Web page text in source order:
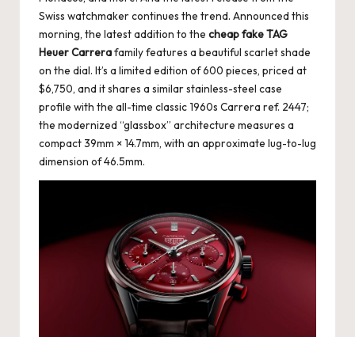
tc
h
e
s
F
o
e
Swiss watchmaker continues the trend. Announced this
morning, the latest addition to the cheap fake TAG
Heuer Carrerafamily features a beautiful scarlet shade
on the dial. It’s a limited edition of 600 pieces, priced at
$6,750, and it shares a similar stainless-steel case
profile with the all-time classic 1960s Carrera ref. 2447;
the modernized “glassbox” architecture measures a
compact 39mm × 14.7mm, with an approximate lug-to-lug
dimension of 46.5mm.